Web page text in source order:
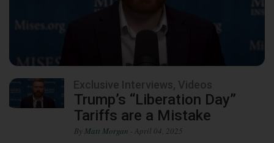
Exclusive Interviews, Videos
Trump’s “Liberation Day”
Tariffs are a Mistake
By Matt Morgan - April 04, 2025